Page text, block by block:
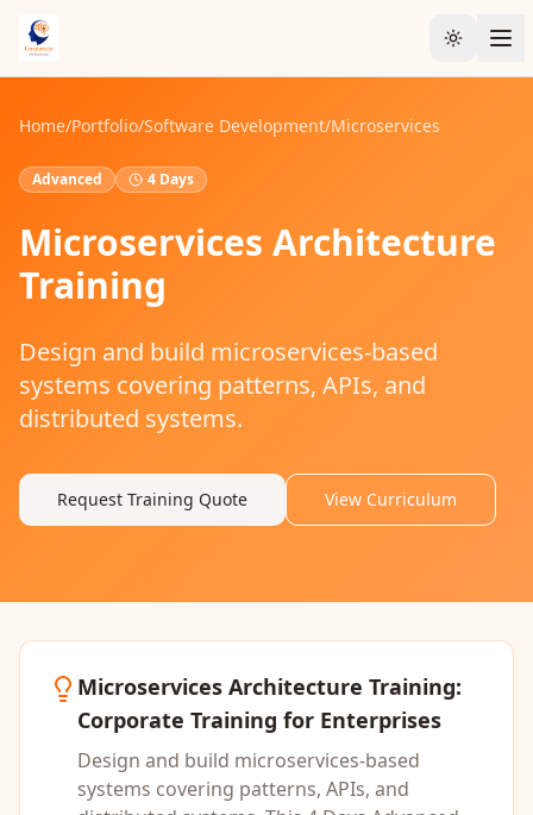
Toggle
Home/Portfolio/Software Development/Microservices
Advanced 4 Days
Microservices Architecture
Training
Design and build microservices-based
systems covering patterns, APIs, and
distributed systems.
Request Training Quote View Curriculum
Microservices Architecture Training:
Corporate Training for Enterprises
Design and build microservices-based
systems covering patterns, APIs, and